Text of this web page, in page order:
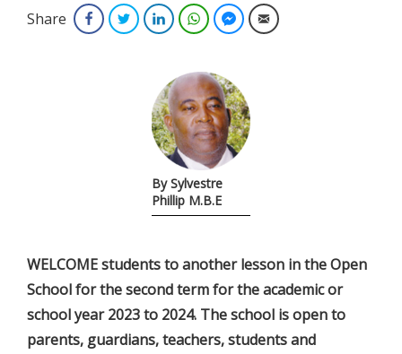
Share FacebookTwitterLinkedInWhatsAppFacebook Messenger
Email
By Sylvestre
Phillip M.B.E
WELCOME students to another lesson in the Open
School for the second term for the academic or
school year 2023 to 2024. The school is open to
parents, guardians, teachers, students and